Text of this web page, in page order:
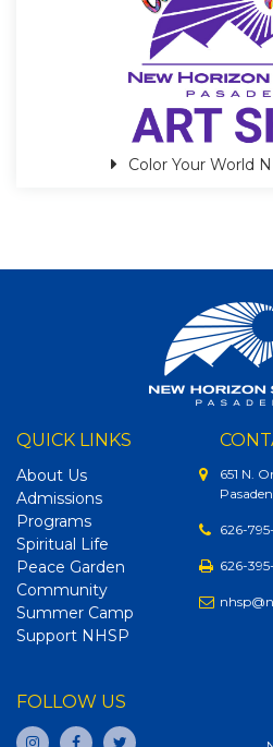
Color Your World
QUICK LINKS
About Us
Admissions
Programs
Spiritual Life
Peace Garden
Community
Summer Camp
Support NHSP
651 N.
626-
626-
FOLLOW US